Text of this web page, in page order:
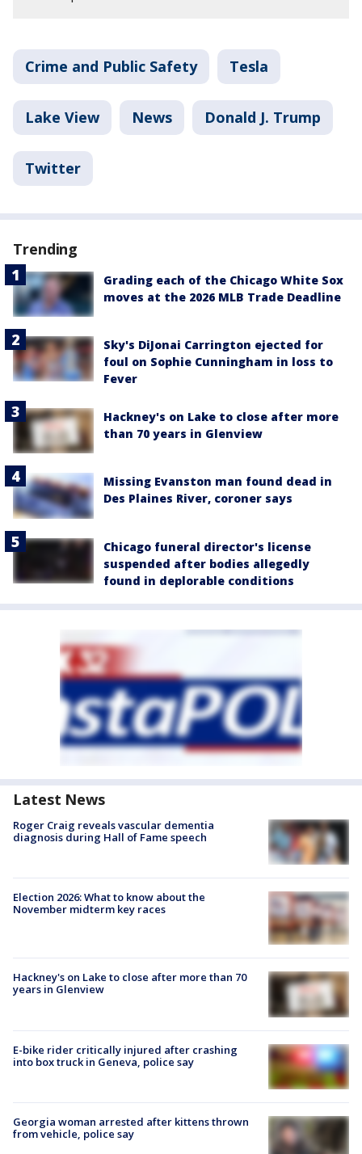
Crime and Public Safety Tesla
Lake View News Donald J. Trump
Twitter
Trending
Grading each of the Chicago White Sox
moves at the 2026 MLB Trade Deadline
Sky's DiJonai Carrington ejected for
foul on Sophie Cunningham in loss to
Fever
Hackney's on Lake to close after more
than 70 years in Glenview
Missing Evanston man found dead in
Des Plaines River, coroner says
Chicago funeral director's license
suspended after bodies allegedly
found in deplorable conditions
Latest News
Roger Craig reveals vascular dementia
diagnosis during Hall of Fame speech
Election 2026: What to know about the
November midterm key races
Hackney's on Lake to close after more than 70
years in Glenview
E-bike rider critically injured after crashing
into box truck in Geneva, police say
Georgia woman arrested after kittens thrown
from vehicle, police say